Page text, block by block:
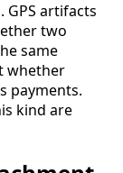
GPS artifacts
two
same
whether
payments.
kind are